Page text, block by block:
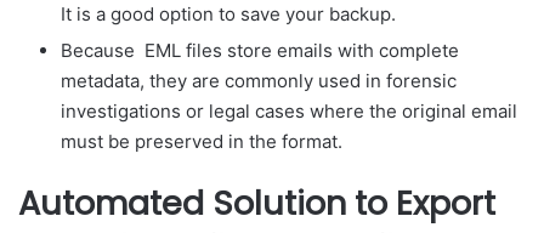
It is a good option to save your backup.
Because EML files store emails with complete
metadata, they are commonly used in forensic
investigations or legal cases where the original email
must be preserved in the format.
Automated Solution to Export